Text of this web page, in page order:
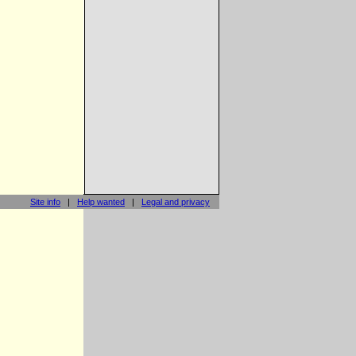
Site info | Help wanted | Legal and privacy